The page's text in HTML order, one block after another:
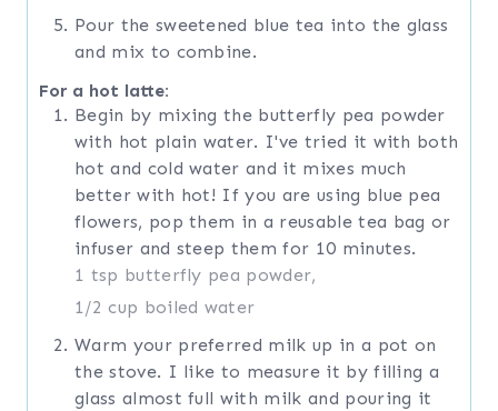
Pour the sweetened blue tea into the glass
and mix to combine.
For a hot latte:
Begin by mixing the butterfly pea powder
with hot plain water. I've tried it with both
hot and cold water and it mixes much
better with hot! If you are using blue pea
flowers, pop them in a reusable tea bag or
infuser and steep them for 10 minutes.
1 tsp butterfly pea powder,
1/2 cup boiled water
Warm your preferred milk up in a pot on
the stove. I like to measure it by filling a
glass almost full with milk and pouring it